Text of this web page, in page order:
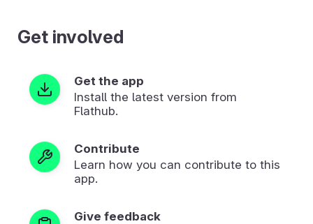
Get involved
Get the app
Install the latest version from
Flathub.
Contribute
Learn how you can contribute to this
app.
Give feedback